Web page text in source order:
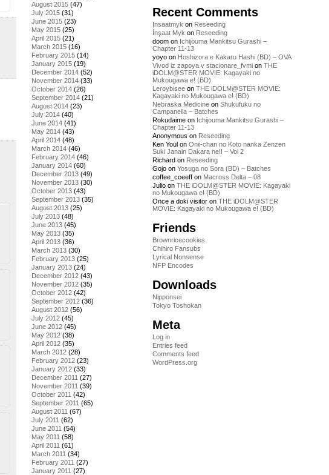
August 2015 (47)
July 2015 (31)
June 2015 (23)
May 2015 (25)
April 2015 (21)
March 2015 (16)
February 2015 (14)
January 2015 (19)
December 2014 (52)
November 2014 (33)
October 2014 (26)
September 2014 (21)
August 2014 (23)
July 2014 (40)
June 2014 (41)
May 2014 (43)
April 2014 (48)
March 2014 (46)
February 2014 (46)
January 2014 (60)
December 2013 (49)
November 2013 (30)
October 2013 (43)
September 2013 (35)
August 2013 (25)
July 2013 (48)
June 2013 (45)
May 2013 (35)
April 2013 (36)
March 2013 (30)
February 2013 (25)
January 2013 (24)
December 2012 (43)
November 2012 (35)
October 2012 (42)
September 2012 (36)
August 2012 (56)
July 2012 (45)
June 2012 (45)
May 2012 (38)
April 2012 (35)
March 2012 (28)
February 2012 (23)
January 2012 (33)
December 2011 (27)
November 2011 (39)
October 2011 (42)
September 2011 (65)
August 2011 (67)
July 2011 (62)
June 2011 (54)
May 2011 (58)
April 2011 (61)
March 2011 (34)
February 2011 (27)
January 2011 (27)
Recent Comments
Insaatmyk on Reseeding
İnşaat Myk on Reseeding
doom on Ichijouma Mankitsu Gurashi –
Chapter 11-13
yoyo on Hoshizora e Kakaru Hashi (BD) – OVA
Vivod iz zapoya v stacionare_fvmi on THE
iDOLM@STER MOVIE: Kagayaki no
Mukougawa e! (BD)
Leroybisee on THE iDOLM@STER MOVIE:
Kagayaki no Mukougawa e! (BD)
Nebraska Medicine on Shukufuku no
Campanella – Batches
Rokudaime on Ichijouma Mankitsu Gurashi –
Chapter 11-13
Anonymous on Reseeding
Ken Youl on Onii-chan no Koto nanka Zenzen
Suki Janain Dakara ne!! – Vol 2
Richard on Reseeding
Gojo on Yosuga no Sora (BD) – Batches
coffee_coeeff on Macross Delta – 08
Julio on THE iDOLM@STER MOVIE: Kagayaki
no Mukougawa e! (BD)
Once a doki visitor on THE iDOLM@STER
MOVIE: Kagayaki no Mukougawa e! (BD)
Friends
Brownricecookies
Chihiro Fansubs
Lyrical Nonsense
NFP Encodes
Downloads
Nipponsei
Tokyo Toshokan
Meta
Log in
Entries feed
Comments feed
WordPress.org